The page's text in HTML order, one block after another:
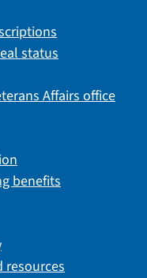
status
Affairs office
benefits
resources